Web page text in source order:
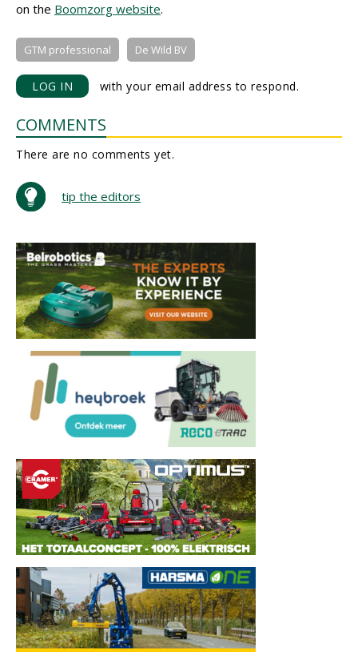
on the Boomzorg website.
GTM professional De Wild BV
LOG IN with your email address to respond.
COMMENTS
There are no comments yet.
tip the editors